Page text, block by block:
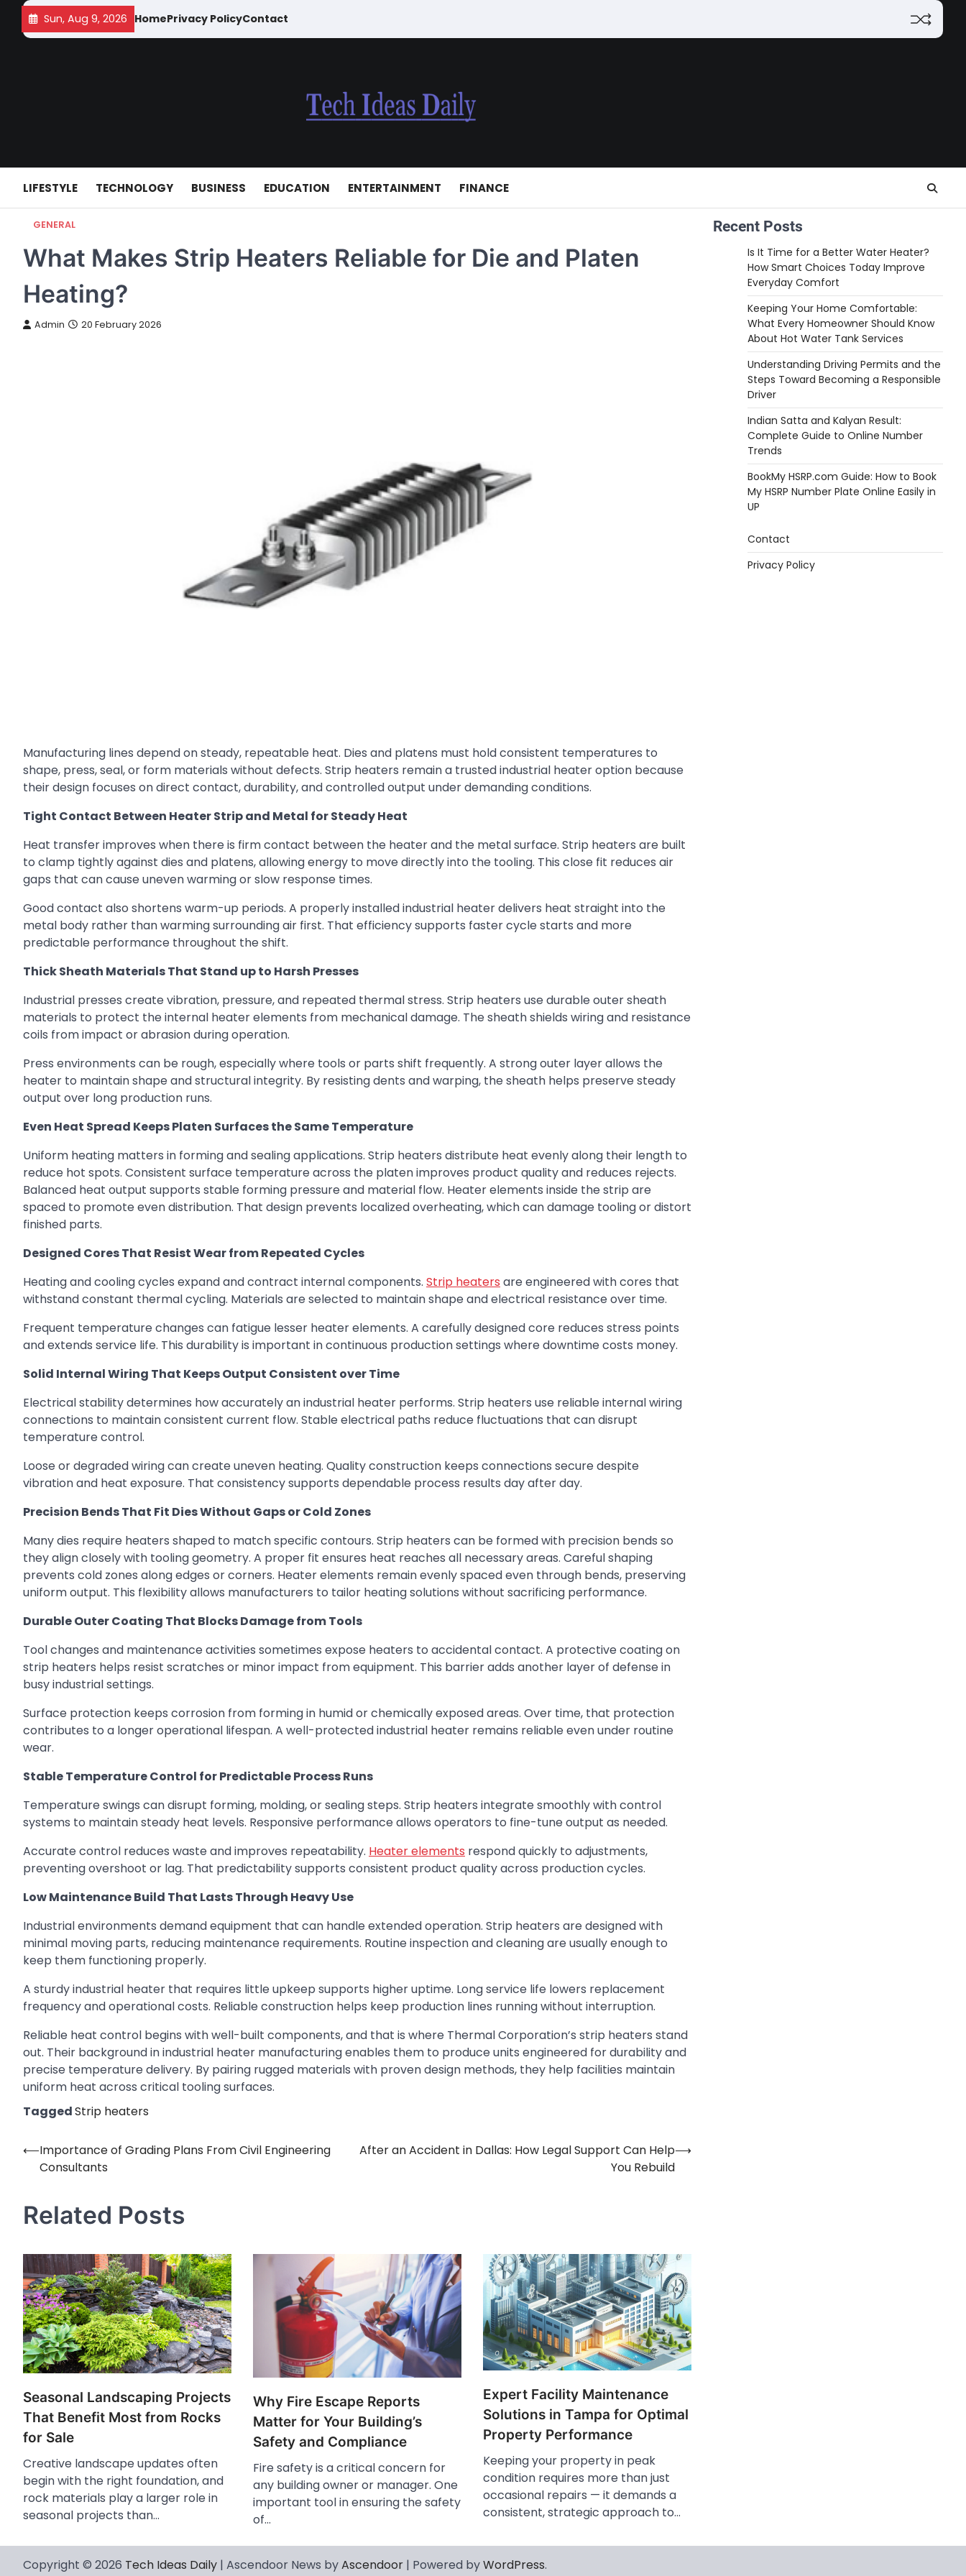
Skip
content
Sun, Aug 9, 2026 HomePrivacy PolicyContact
LIFESTYLE TECHNOLOGY BUSINESS EDUCATION ENTERTAINMENT FINANCE
GENERAL
What Makes Strip Heaters Reliable for Die and Platen
Heating?
Admin 20 February 2026
Manufacturing lines depend on steady, repeatable heat. Dies and platens must hold consistent temperatures to
shape, press, seal, or form materials without defects. Strip heaters remain a trusted industrial heater option because
their design focuses on direct contact, durability, and controlled output under demanding conditions.
Tight Contact Between Heater Strip and Metal for Steady Heat
Heat transfer improves when there is firm contact between the heater and the metal surface. Strip heaters are built
to clamp tightly against dies and platens, allowing energy to move directly into the tooling. This close fit reduces air
gaps that can cause uneven warming or slow response times.
Good contact also shortens warm-up periods. A properly installed industrial heater delivers heat straight into the
metal body rather than warming surrounding air first. That efficiency supports faster cycle starts and more
predictable performance throughout the shift.
Thick Sheath Materials That Stand up to Harsh Presses
Industrial presses create vibration, pressure, and repeated thermal stress. Strip heaters use durable outer sheath
materials to protect the internal heater elements from mechanical damage. The sheath shields wiring and resistance
coils from impact or abrasion during operation.
Press environments can be rough, especially where tools or parts shift frequently. A strong outer layer allows the
heater to maintain shape and structural integrity. By resisting dents and warping, the sheath helps preserve steady
output over long production runs.
Even Heat Spread Keeps Platen Surfaces the Same Temperature
Uniform heating matters in forming and sealing applications. Strip heaters distribute heat evenly along their length to
reduce hot spots. Consistent surface temperature across the platen improves product quality and reduces rejects.
Balanced heat output supports stable forming pressure and material flow. Heater elements inside the strip are
spaced to promote even distribution. That design prevents localized overheating, which can damage tooling or distort
finished parts.
Designed Cores That Resist Wear from Repeated Cycles
Heating and cooling cycles expand and contract internal components. Strip heaters are engineered with cores that
withstand constant thermal cycling. Materials are selected to maintain shape and electrical resistance over time.
Frequent temperature changes can fatigue lesser heater elements. A carefully designed core reduces stress points
and extends service life. This durability is important in continuous production settings where downtime costs money.
Solid Internal Wiring That Keeps Output Consistent over Time
Electrical stability determines how accurately an industrial heater performs. Strip heaters use reliable internal wiring
connections to maintain consistent current flow. Stable electrical paths reduce fluctuations that can disrupt
temperature control.
Loose or degraded wiring can create uneven heating. Quality construction keeps connections secure despite
vibration and heat exposure. That consistency supports dependable process results day after day.
Precision Bends That Fit Dies Without Gaps or Cold Zones
Many dies require heaters shaped to match specific contours. Strip heaters can be formed with precision bends so
they align closely with tooling geometry. A proper fit ensures heat reaches all necessary areas. Careful shaping
prevents cold zones along edges or corners. Heater elements remain evenly spaced even through bends, preserving
uniform output. This flexibility allows manufacturers to tailor heating solutions without sacrificing performance.
Durable Outer Coating That Blocks Damage from Tools
Tool changes and maintenance activities sometimes expose heaters to accidental contact. A protective coating on
strip heaters helps resist scratches or minor impact from equipment. This barrier adds another layer of defense in
busy industrial settings.
Surface protection keeps corrosion from forming in humid or chemically exposed areas. Over time, that protection
contributes to a longer operational lifespan. A well-protected industrial heater remains reliable even under routine
wear.
Stable Temperature Control for Predictable Process Runs
Temperature swings can disrupt forming, molding, or sealing steps. Strip heaters integrate smoothly with control
systems to maintain steady heat levels. Responsive performance allows operators to fine-tune output as needed.
Accurate control reduces waste and improves repeatability. Heater elements respond quickly to adjustments,
preventing overshoot or lag. That predictability supports consistent product quality across production cycles.
Low Maintenance Build That Lasts Through Heavy Use
Industrial environments demand equipment that can handle extended operation. Strip heaters are designed with
minimal moving parts, reducing maintenance requirements. Routine inspection and cleaning are usually enough to
keep them functioning properly.
A sturdy industrial heater that requires little upkeep supports higher uptime. Long service life lowers replacement
frequency and operational costs. Reliable construction helps keep production lines running without interruption.
Reliable heat control begins with well-built components, and that is where Thermal Corporation’s strip heaters stand
out. Their background in industrial heater manufacturing enables them to produce units engineered for durability and
precise temperature delivery. By pairing rugged materials with proven design methods, they help facilities maintain
uniform heat across critical tooling surfaces.
TaggedStrip heaters
Post
navigation
⟵Importance of Grading Plans From Civil Engineering
Consultants
After an Accident in Dallas: How Legal Support Can Help
You Rebuild
⟶
Related Posts
Seasonal Landscaping Projects
That Benefit Most from Rocks
for Sale
Creative landscape updates often
begin with the right foundation, and
rock materials play a larger role in
seasonal projects than…
Why Fire Escape Reports
Matter for Your Building’s
Safety and Compliance
Fire safety is a critical concern for
any building owner or manager. One
important tool in ensuring the safety
of…
Expert Facility Maintenance
Solutions in Tampa for Optimal
Property Performance
Keeping your property in peak
condition requires more than just
occasional repairs — it demands a
consistent, strategic approach to…
Recent Posts
Is It Time for a Better Water Heater?
How Smart Choices Today Improve
Everyday Comfort
Keeping Your Home Comfortable:
What Every Homeowner Should Know
About Hot Water Tank Services
Understanding Driving Permits and the
Steps Toward Becoming a Responsible
Driver
Indian Satta and Kalyan Result:
Complete Guide to Online Number
Trends
BookMy HSRP.com Guide: How to Book
My HSRP Number Plate Online Easily in
UP
Contact
Privacy Policy
Copyright © 2026 Tech Ideas Daily | Ascendoor News byAscendoor | Powered byWordPress.